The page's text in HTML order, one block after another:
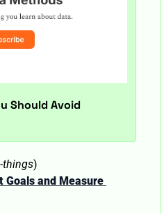
Should Avoid
things)
Goals and Measure